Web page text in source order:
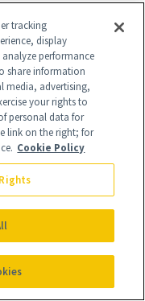
just our
is to establish
both
beauty
a mindful
seen but
Founder
tracking
display
performance
share information
media, advertising,
your rights to
personal data for
link on the right; for
Cookie Policy